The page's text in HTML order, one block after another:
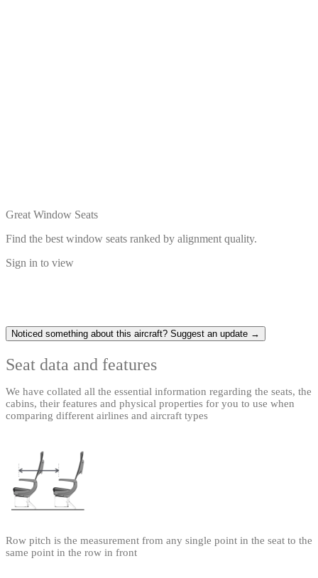
Great Window Seats
Find the best window seats ranked by alignment quality.
Sign in to view
Noticed something about this aircraft? Suggest an update →
Seat data and features
We have collated all the essential information regarding the seats, the
cabins, their features and physical properties for you to use when
comparing different airlines and aircraft types
Row pitch is the measurement from any single point in the seat to the
same point in the row in front